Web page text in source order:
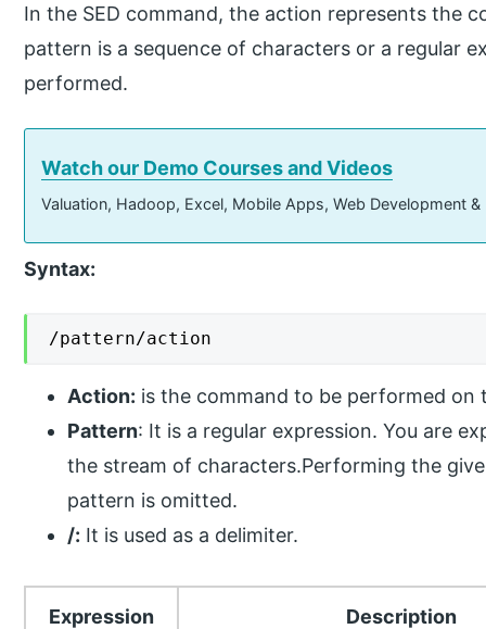
In the SED command, the action represents the
pattern is a sequence of characters or a regular
performed.
Watch our Demo Courses and Videos
Valuation, Hadoop, Excel, Mobile Apps, Web Development
Syntax:
/pattern/action
Action: is the command to be performed on
Pattern: It is a regular expression. You are
the stream of characters.Performing the
pattern is omitted.
/: It is used as a delimiter.
Expression Description